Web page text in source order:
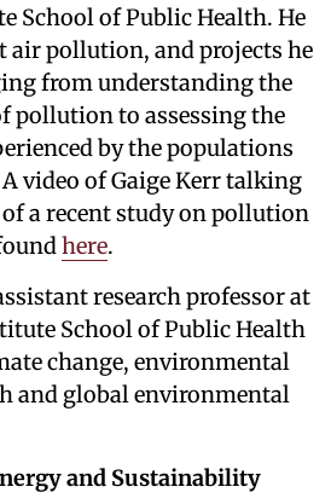
School of Public Health. He
air pollution, and projects he
from understanding the
pollution to assessing the
by the populations
video of Gaige Kerr talking
a recent study on pollution
here.
research professor at
School of Public Health
change, environmental
and global environmental
and Sustainability